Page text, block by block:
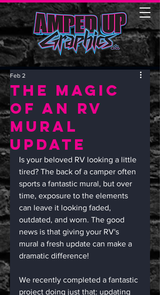
The Magic
of an RV
Mural
Update
Feb 2
Is your beloved RV looking a little
tired? The back of a camper often
sports a fantastic mural, but over
time, exposure to the elements
can leave it looking faded,
outdated, and worn. The good
news is that giving your RV's
mural a fresh update can make a
dramatic difference!
We recently completed a fantastic
project doing just that: updating